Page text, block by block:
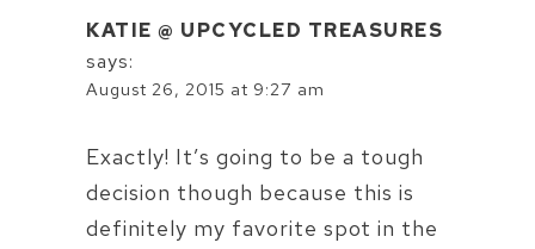
KATIE @ UPCYCLED TREASURES
says:
August 26, 2015 at 9:27 am
Exactly! It’s going to be a tough
decision though because this is
definitely my favorite spot in the